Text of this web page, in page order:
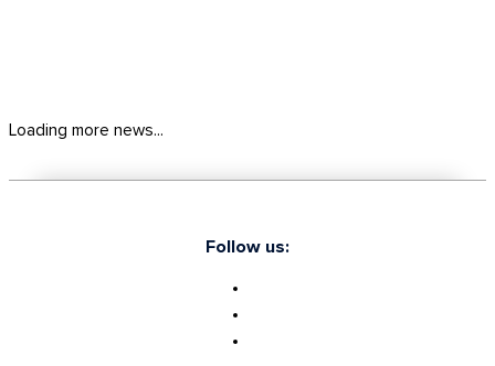
Loading more news...
Follow us: